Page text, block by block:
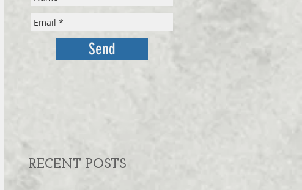
Send
RECENT POSTS